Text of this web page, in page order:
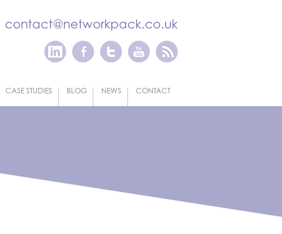
contact@networkpack.co.uk
CASE STUDIES BLOG NEWS CONTACT